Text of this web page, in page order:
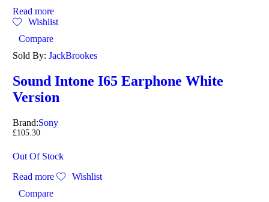
Read more
Wishlist
Compare
Sold By: JackBrookes
Sound Intone I65 Earphone White
Version
Brand:Sony
£105.30
Out Of Stock
Read more
Wishlist
Compare